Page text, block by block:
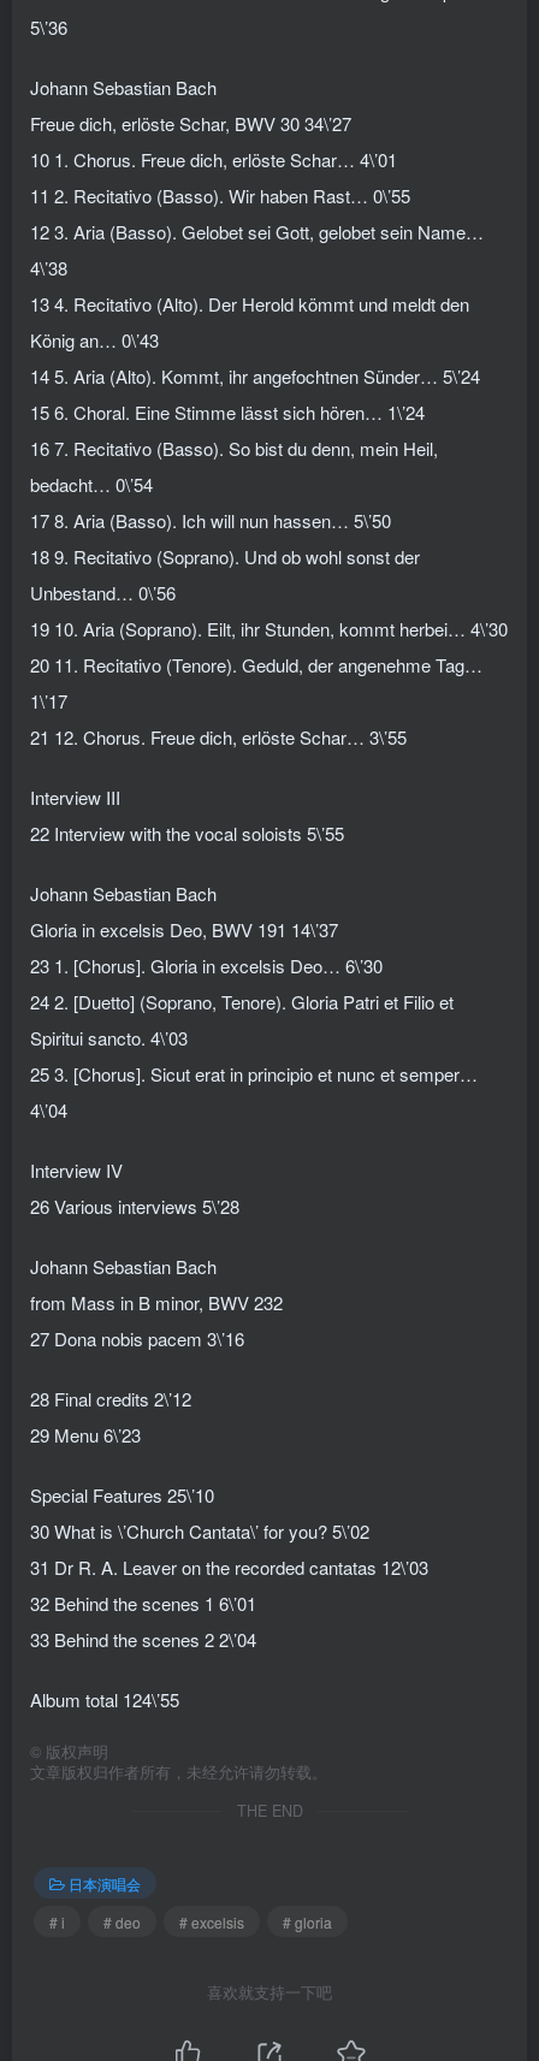
5\’36
Johann Sebastian Bach
Freue dich, erlöste Schar, BWV 30 34\’27
10 1. Chorus. Freue dich, erlöste Schar… 4\’01
11 2. Recitativo (Basso). Wir haben Rast… 0\’55
12 3. Aria (Basso). Gelobet sei Gott, gelobet sein Name…
4\’38
13 4. Recitativo (Alto). Der Herold kömmt und meldt den
König an… 0\’43
14 5. Aria (Alto). Kommt, ihr angefochtnen Sünder… 5\’24
15 6. Choral. Eine Stimme lässt sich hören… 1\’24
16 7. Recitativo (Basso). So bist du denn, mein Heil,
bedacht… 0\’54
17 8. Aria (Basso). Ich will nun hassen… 5\’50
18 9. Recitativo (Soprano). Und ob wohl sonst der
Unbestand… 0\’56
19 10. Aria (Soprano). Eilt, ihr Stunden, kommt herbei… 4\’30
20 11. Recitativo (Tenore). Geduld, der angenehme Tag…
1\’17
21 12. Chorus. Freue dich, erlöste Schar… 3\’55
Interview III
22 Interview with the vocal soloists 5\’55
Johann Sebastian Bach
Gloria in excelsis Deo, BWV 191 14\’37
23 1. [Chorus]. Gloria in excelsis Deo… 6\’30
24 2. [Duetto] (Soprano, Tenore). Gloria Patri et Filio et
Spiritui sancto. 4\’03
25 3. [Chorus]. Sicut erat in principio et nunc et semper…
4\’04
Interview IV
26 Various interviews 5\’28
Johann Sebastian Bach
from Mass in B minor, BWV 232
27 Dona nobis pacem 3\’16
28 Final credits 2\’12
29 Menu 6\’23
Special Features 25\’10
30 What is \’Church Cantata\’ for you? 5\’02
31 Dr R. A. Leaver on the recorded cantatas 12\’03
32 Behind the scenes 1 6\’01
33 Behind the scenes 2 2\’04
Album total 124\’55
© 版权声明
文章版权归作者所有，未经允许请勿转载。
THE END
日本演唱会
# i
# deo # excelsis # gloria
喜欢就支持一下吧